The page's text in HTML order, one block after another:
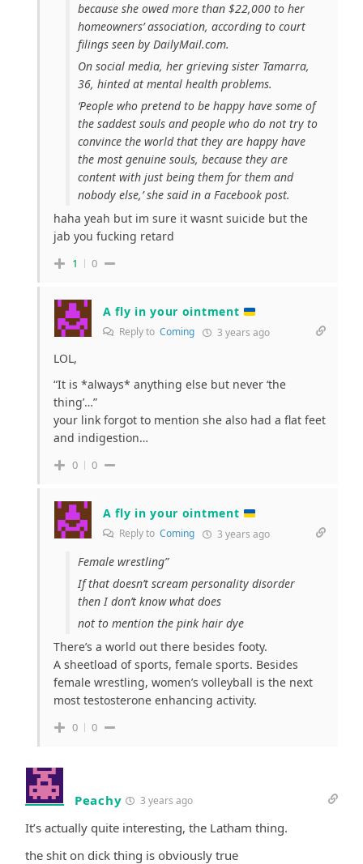
because she owed more than $22,000 to her
homeowners’ association, according to court
filings seen by DailyMail.com.
On social media, her grieving sister Tamarra,
36, hinted at mental health problems.
‘People who pretend to be happy have some of
the saddest souls and people who do not try to
convince the world that they are happy have
the most genuine souls, because they are
content with just being them for them and
nobody else,’ she said in a Facebook post.
haha yeah but im sure it wasnt suicide but the
jab you fucking retard
1 0
A fly in your ointment
Reply to Coming 3 years ago
LOL,
“It is *always* anything else but never ‘the
thing’…”
your link forgot to mention she also had a flat feet
and indigestion…
0 0
A fly in your ointment
Reply to Coming 3 years ago
Female wrestling”
If that doesn’t scream personality disorder
then I don’t know what does
not to mention the pink hair dye
There’s a world out there besides footy.
A sheetload of sports, female sports. Besides
female wrestling, women’s volleyball is the next
most testosterone enhancing activity.
0 0
Peachy 3 years ago
It’s actually quite interesting, the Latham thing.
the shit on dick thing is obviously true